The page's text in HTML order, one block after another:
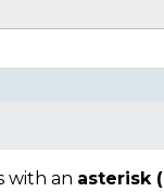
with an asterisk (